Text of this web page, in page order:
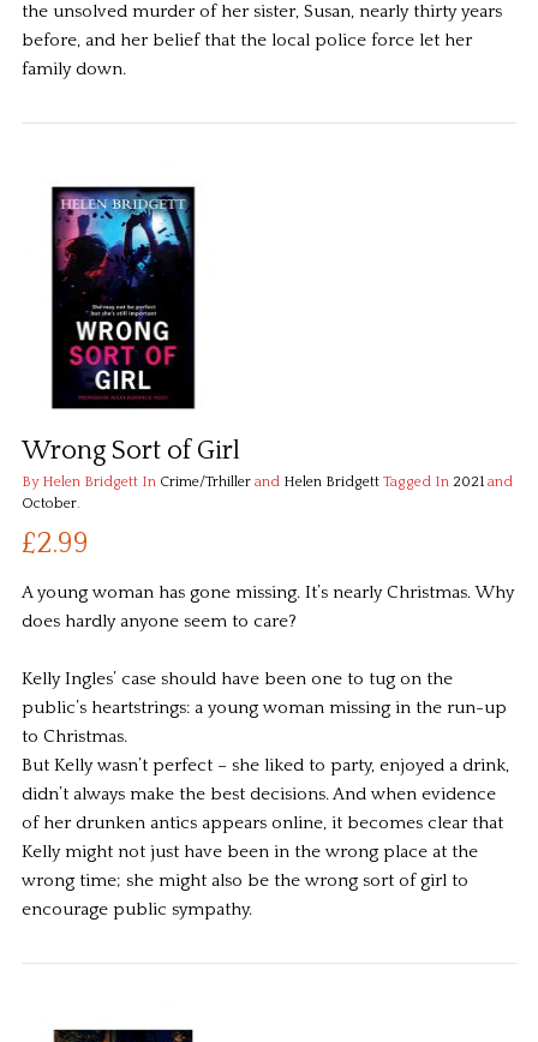
the unsolved murder of her sister, Susan, nearly thirty years
before, and her belief that the local police force let her
family down.
Wrong Sort of Girl
By Helen BridgettIn Crime/Trhillerand Helen BridgettTagged In 2021and
October.
£2.99
A young woman has gone missing. It’s nearly Christmas. Why
does hardly anyone seem to care?
Kelly Ingles’ case should have been one to tug on the
public’s heartstrings: a young woman missing in the run-up
to Christmas.
But Kelly wasn’t perfect – she liked to party, enjoyed a drink,
didn’t always make the best decisions. And when evidence
of her drunken antics appears online, it becomes clear that
Kelly might not just have been in the wrong place at the
wrong time; she might also be the wrong sort of girl to
encourage public sympathy.